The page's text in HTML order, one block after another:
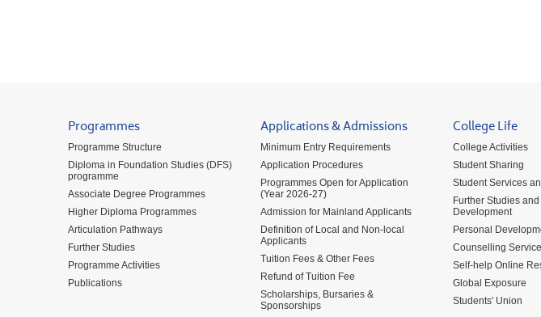
Programmes
Programme Structure
Diploma in Foundation Studies (DFS)
programme
Associate Degree Programmes
Higher Diploma Programmes
Articulation Pathways
Further Studies
Programme Activities
Publications
Applications & Admissions
Minimum Entry Requirements
Application Procedures
Programmes Open for Application
(Year 2026-27)
Admission for Mainland Applicants
Definition of Local and Non-local
Applicants
Tuition Fees & Other Fees
Refund of Tuition Fee
Scholarships, Bursaries &
Sponsorships
College Life
College Activities
Student Sharing
Student Services
Further Studies
Development
Personal
Counselling Service
Self-help Online
Global Exposure
Students' Union